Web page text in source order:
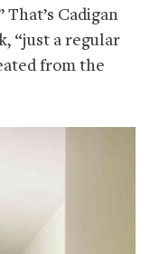
That’s Cadigan
“just a regular
from the